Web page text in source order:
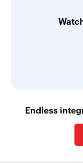
Create
Creates
Endless